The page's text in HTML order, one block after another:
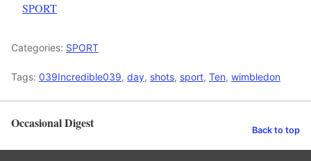
In relation to
SPORT
Categories: SPORT
Tags: 039Incredible039, day, shots, sport, Ten, wimbledon
Occasional Digest Back to top